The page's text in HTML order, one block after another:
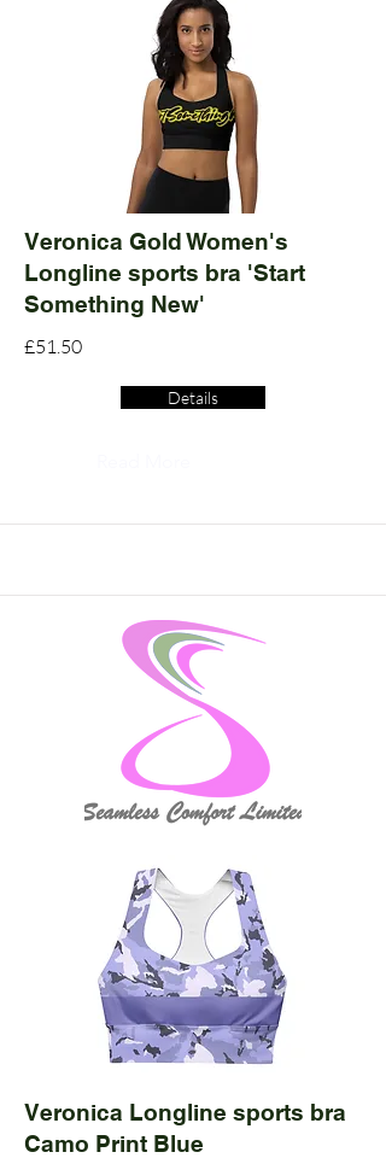
Veronica Gold Women's
Longline sports bra 'Start
Something New'
£51.50
Details
Veronica Longline sports bra
Camo Print Blue